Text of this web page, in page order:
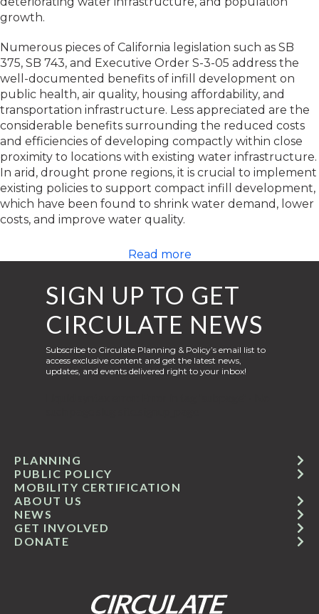
growth.
Numerous pieces of California legislation such as SB
375, SB 743, and Executive Order S-3-05 address the
well-documented benefits of infill development on
public health, air quality, housing affordability, and
transportation infrastructure. Less appreciated are the
considerable benefits surrounding the reduced costs
and efficiencies of developing compactly within close
proximity to locations with existing water infrastructure.
In arid, drought prone regions, it is crucial to implement
existing policies to support compact infill development,
which have been found to shrink water demand, lower
costs, and improve water quality.
Read more
GET INVOLVED
ABOUT US
PUBLIC POLICY
MOBILITY CERTIFICATION
NEWS
PLANNING
DONATE
SIGN UP TO GET
CIRCULATE NEWS
Subscribe to Circulate Planning & Policy’s email list to
access exclusive content and get the latest news,
updates, and events delivered right to your inbox!